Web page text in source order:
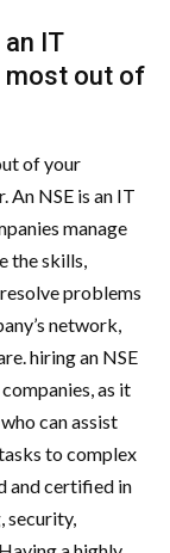
IT
most out of
of your
An NSE is an IT
manage
the skills,
problems
network,
hiring an NSE
as it
can assist
to complex
and certified in
security,